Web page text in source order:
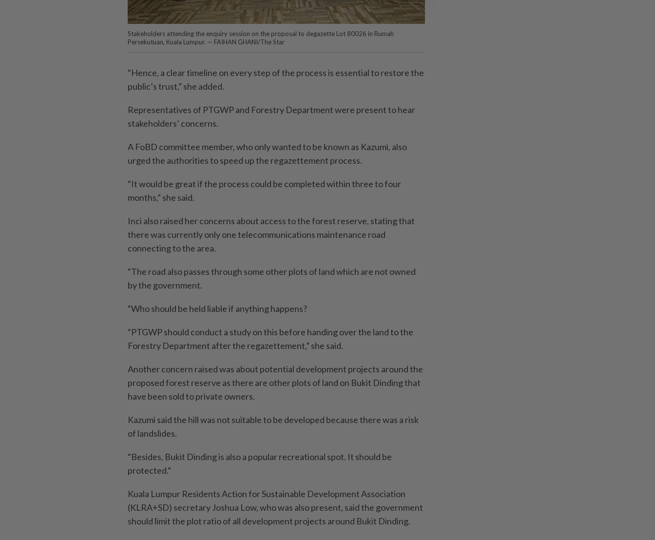
Stakeholders attending the enquiry session on the proposal to degazette Lot 80026 in Rumah
Persekutuan, Kuala Lumpur. — FAIHAN GHANI/The Star
“Hence, a clear timeline on every step of the process is essential to restore the
public’s trust,” she added.
Representatives of PTGWP and Forestry Department were present to hear
stakeholders’ concerns.
A FoBD committee member, who only wanted to be known as Kazumi, also
urged the authorities to speed up the regazettement process.
“It would be great if the process could be completed within three to four
months,” she said.
Inci also raised her concerns about access to the forest reserve, stating that
there was currently only one telecommunications maintenance road
connecting to the area.
“The road also passes through some other plots of land which are not owned
by the government.
“Who should be held liable if anything happens?
“PTGWP should conduct a study on this before handing over the land to the
Forestry Department after the regazettement,” she said.
Another concern raised was about potential development projects around the
proposed forest reserve as there are other plots of land on Bukit Dinding that
have been sold to private owners.
Kazumi said the hill was not suitable to be developed because there was a risk
of landslides.
“Besides, Bukit Dinding is also a popular recreational spot. It should be
protected.”
Kuala Lumpur Residents Action for Sustainable Develop­ment Association
(KLRA+SD) secretary Joshua Low, who was also present, said the government
should limit the plot ratio of all development projects around Bukit Dinding.